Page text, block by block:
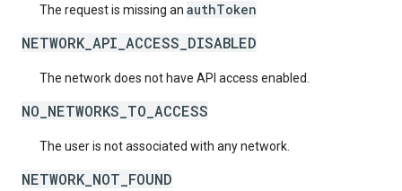
The request is missing an authToken
NETWORK_API_ACCESS_DISABLED
The network does not have API access enabled.
NO_NETWORKS_TO_ACCESS
The user is not associated with any network.
NETWORK_NOT_FOUND